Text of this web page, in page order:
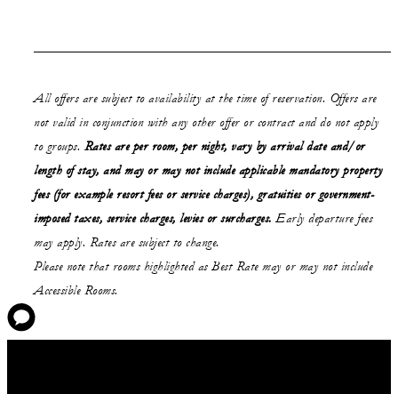
All offers are subject to availability at the time of reservation. Offers are
not valid in conjunction with any other offer or contract and do not apply
to groups. Rates are per room, per night, vary by arrival date and/or
length of stay, and may or may notinclude applicable mandatory property
fees (for example resort fees or service charges), gratuities or government-
imposed taxes, service charges, levies or surcharges. Early departure fees
may apply. Rates are subject to change.
Please note that rooms highlighted as Best Rate may or may not include
Accessible Rooms.